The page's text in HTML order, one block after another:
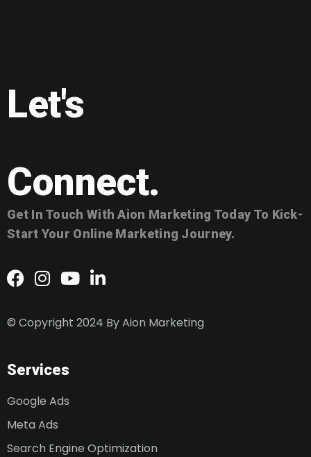
Let's
Connect.
Get In Touch With Aion Marketing Today To Kick-
Start Your Online Marketing Journey.
© Copyright 2024 ByAion Marketing
Services
Google Ads
Meta Ads
Search Engine Optimization